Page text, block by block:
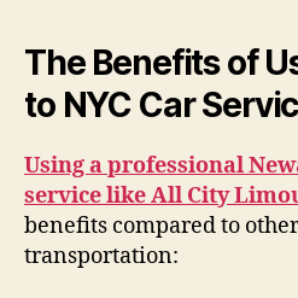
The Benefits of
to NYC Car
Using a professional
service like All City
benefits compared to
transportation: